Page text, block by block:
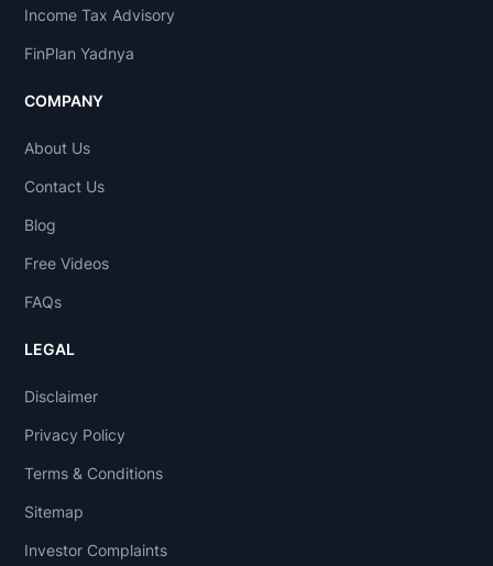
Income Tax Advisory
FinPlan Yadnya
COMPANY
About Us
Contact Us
Blog
Free Videos
FAQs
LEGAL
Disclaimer
Privacy Policy
Terms & Conditions
Sitemap
Investor Complaints